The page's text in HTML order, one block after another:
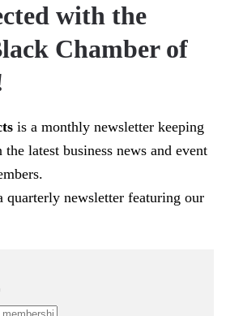
with the
Chamber of
is a monthly newsletter keeping
latest business news and event
quarterly newsletter featuring our